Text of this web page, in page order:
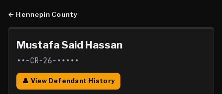
← Hennepin County
Mustafa Said Hassan
••-CR-26-•••••
👤 View Defendant History